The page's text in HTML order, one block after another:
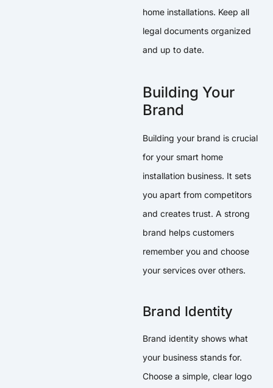
home installations. Keep all
legal documents organized
and up to date.
Building Your
Brand
Building your brand is crucial
for your smart home
installation business. It sets
you apart from competitors
and creates trust. A strong
brand helps customers
remember you and choose
your services over others.
Brand Identity
Brand identity shows what
your business stands for.
Choose a simple, clear logo